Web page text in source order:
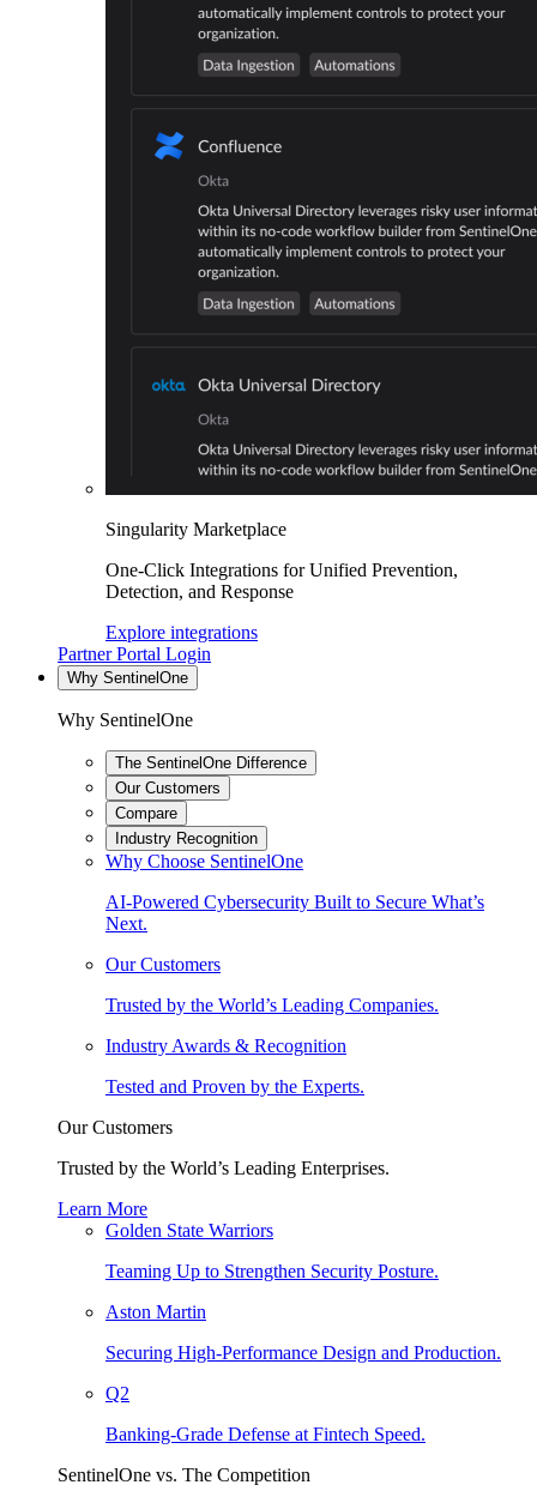
Singularity Marketplace
One-Click Integrations for Unified Prevention,
Detection, and Response
Explore integrations
Partner Portal Login
Why SentinelOne
Why SentinelOne
The SentinelOne Difference
Our Customers
Compare
Industry Recognition
Why Choose SentinelOne
AI-Powered Cybersecurity Built to Secure What’s
Next.
Our Customers
Trusted by the World’s Leading Companies.
Industry Awards & Recognition
Tested and Proven by the Experts.
Our Customers
Trusted by the World’s Leading Enterprises.
Learn More
Golden State Warriors
Teaming Up to Strengthen Security Posture.
Aston Martin
Securing High-Performance Design and Production.
Q2
Banking-Grade Defense at Fintech Speed.
SentinelOne vs. The Competition